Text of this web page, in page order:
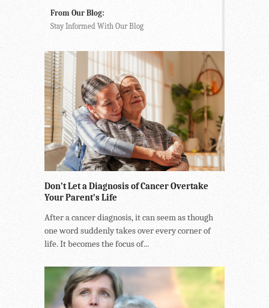
From Our Blog:
Stay Informed With Our Blog
Don’t Let a Diagnosis of Cancer Overtake
Your Parent’s Life
After a cancer diagnosis, it can seem as though
one word suddenly takes over every corner of
life. It becomes the focus of...